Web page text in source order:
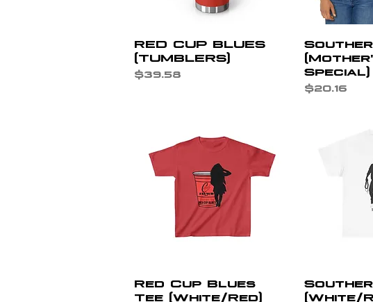
Quick View
RED CUP BLUES
(TUMBLERS)
Price
$39.58
Special)
Price
$20.16
Quick View
Red Cup Blues
Tee (White/Red)
(White/